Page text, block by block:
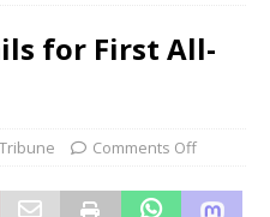
for First All-
Comments Off